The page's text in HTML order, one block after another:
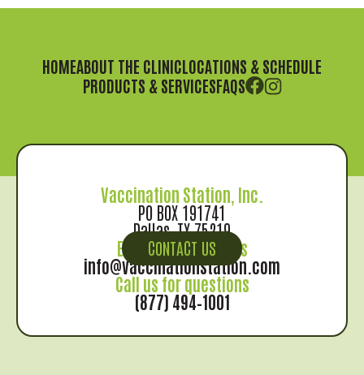
HOMEABOUT THE CLINICLOCATIONS & SCHEDULE
PRODUCTS & SERVICESFAQS
CONTACT US
Vaccination Station, Inc.
PO BOX 191741
Dallas, TX 75219
Email us for records
info@vaccinationstation.com
Call us for questions
(877) 494–1001